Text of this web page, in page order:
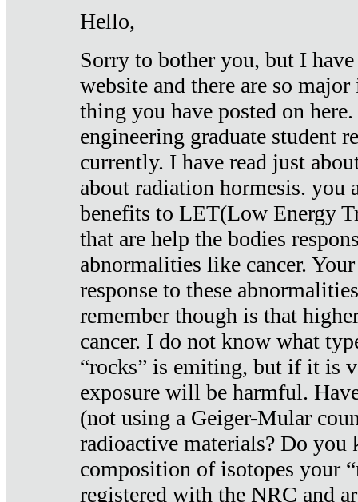
Hello,
Sorry to bother you, but I
website and there are so
thing you have posted on
engineering graduate student
currently. I have read just
about radiation hormesis. you
benefits to LET(Low Energy
that are help the bodies
abnormalities like cancer.
response to these
remember though is that
cancer. I do not know what
“rocks” is emiting, but if it is
exposure will be harmful.
(not using a Geiger-Mular
radioactive materials? Do you
composition of isotopes your
registered with the NRC and